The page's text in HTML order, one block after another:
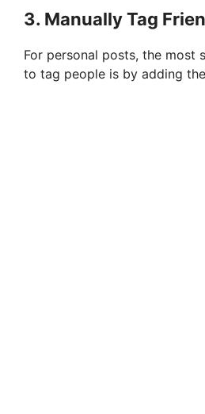
3. Manually Tag
For personal posts, the most
to tag people is by adding